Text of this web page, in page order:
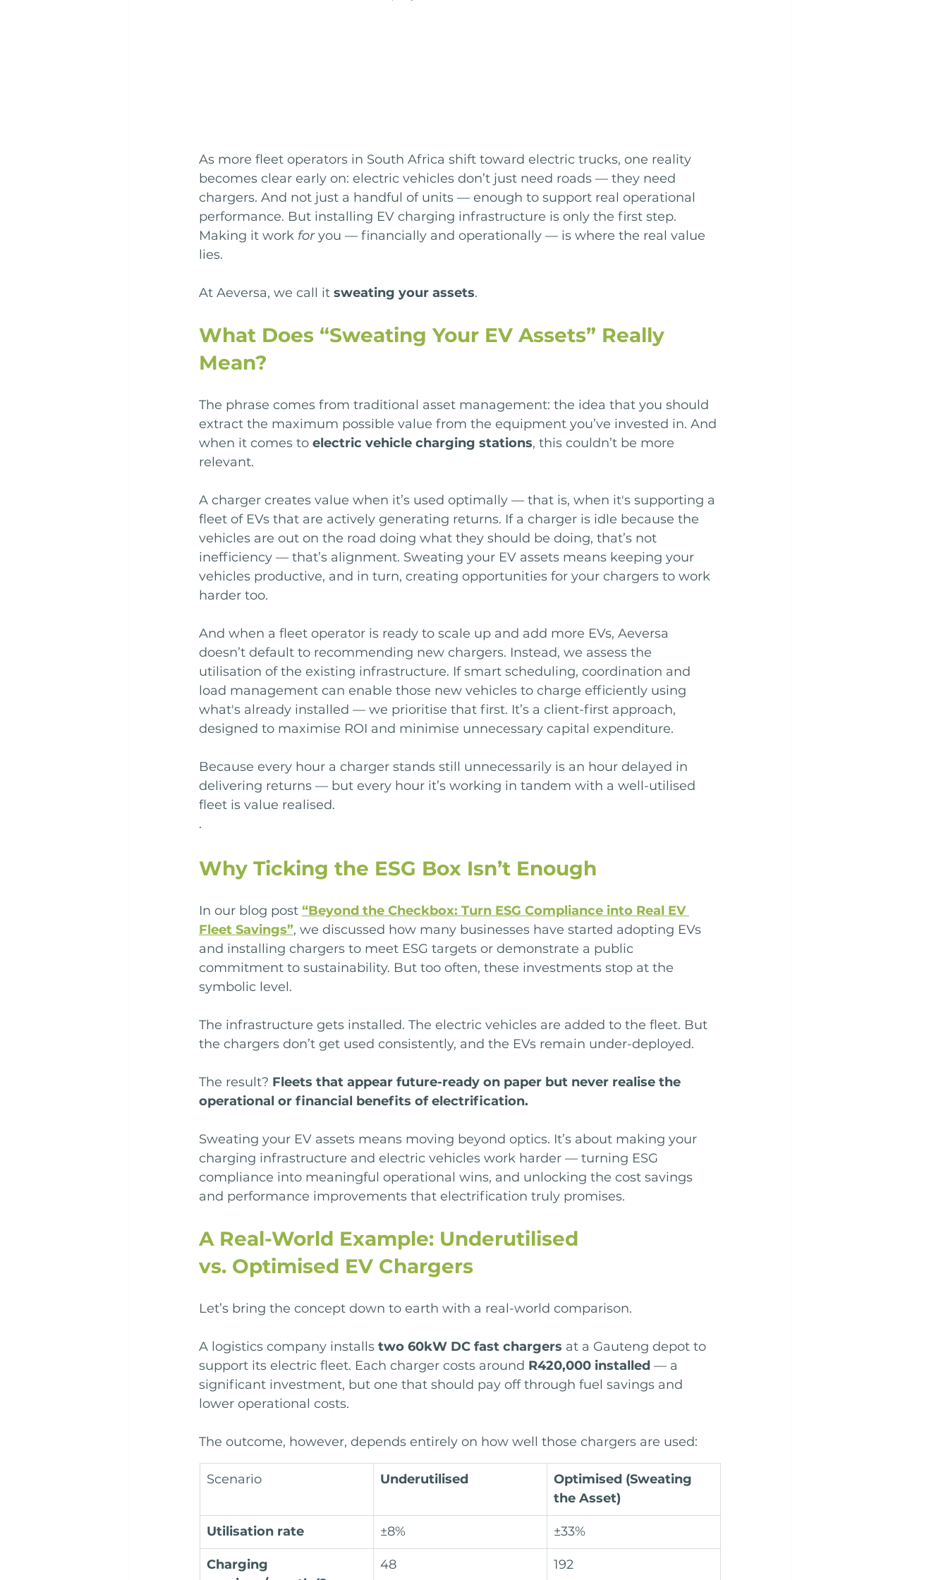
As more fleet operators in South Africa shift toward electric trucks, one reality
becomes clear early on: electric vehicles don’t just need roads — they need
chargers. And not just a handful of units — enough to support real operational
performance. But installing EV charging infrastructure is only the first step.
Making it work for you — financially and operationally — is where the real value
lies.
At Aeversa, we call it sweating your assets.
What Does “Sweating Your EV Assets” Really
Mean?
The phrase comes from traditional asset management: the idea that you should
extract the maximum possible value from the equipment you’ve invested in. And
when it comes to electric vehicle charging stations, this couldn’t be more
relevant.
A charger creates value when it’s used optimally — that is, when it's supporting a
fleet of EVs that are actively generating returns. If a charger is idle because the
vehicles are out on the road doing what they should be doing, that’s not
inefficiency — that’s alignment. Sweating your EV assets means keeping your
vehicles productive, and in turn, creating opportunities for your chargers to work
harder too.
And when a fleet operator is ready to scale up and add more EVs, Aeversa
doesn’t default to recommending new chargers. Instead, we assess the
utilisation of the existing infrastructure. If smart scheduling, coordination and
load management can enable those new vehicles to charge efficiently using
what's already installed — we prioritise that first. It’s a client-first approach,
designed to maximise ROI and minimise unnecessary capital expenditure.
Because every hour a charger stands still unnecessarily is an hour delayed in
delivering returns — but every hour it’s working in tandem with a well-utilised
fleet is value realised.
.
Why Ticking the ESG Box Isn’t Enough
In our blog post “Beyond the Checkbox: Turn ESG Compliance into Real EV
Fleet Savings”, we discussed how many businesses have started adopting EVs
and installing chargers to meet ESG targets or demonstrate a public
commitment to sustainability. But too often, these investments stop at the
symbolic level.
The infrastructure gets installed. The electric vehicles are added to the fleet. But
the chargers don’t get used consistently, and the EVs remain under-deployed.
The result? Fleets that appear future-ready on paper but never realise the
operational or financial benefits of electrification.
Sweating your EV assets means moving beyond optics. It’s about making your
charging infrastructure and electric vehicles work harder — turning ESG
compliance into meaningful operational wins, and unlocking the cost savings
and performance improvements that electrification truly promises.
A Real-World Example: Underutilised
vs. Optimised EV Chargers
Let’s bring the concept down to earth with a real-world comparison.
A logistics company installs two 60kW DC fast chargers at a Gauteng depot to
support its electric fleet. Each charger costs around R420,000 installed — a
significant investment, but one that should pay off through fuel savings and
lower operational costs.
The outcome, however, depends entirely on how well those chargers are used:
Scenario Underutilised
Optimised (Sweating
the Asset)
Utilisation rate ±8% ±33%
Charging
48 192